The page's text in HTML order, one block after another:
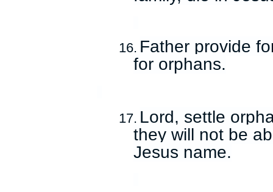
16. Father provide
for orphans.
17. Lord, settle
they will not be
Jesus name.